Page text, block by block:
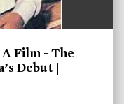
Film - The
Debut |